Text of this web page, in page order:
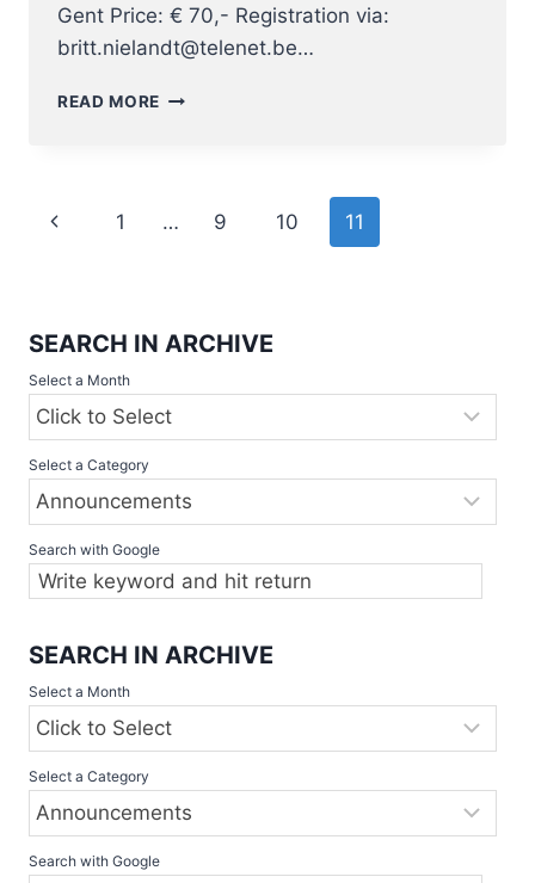
Gent Price: € 70,- Registration via:
britt.nielandt@telenet.be…
READ MORE CUS
Page
Previous
1 … 9 10 11
SEARCH IN ARCHIVE
Select a Month
Select a Category
Search with Google
SEARCH IN ARCHIVE
Select a Month
Select a Category
Search with Google